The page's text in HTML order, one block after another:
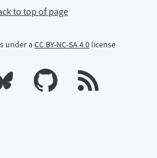
to top of page
under a CC BY-NC-SA 4.0 license
on Mastodon
profile on Bluesky
Calum's profile on GitHub